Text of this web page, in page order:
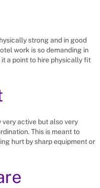
strong and in good
work is so demanding in
a point to hire physically fit
active but also very
This is meant to
hurt by sharp equipment or